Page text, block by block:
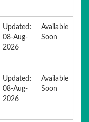
Updated:
08-Aug-
2026
Available
Soon
Updated:
08-Aug-
2026
Available
Soon